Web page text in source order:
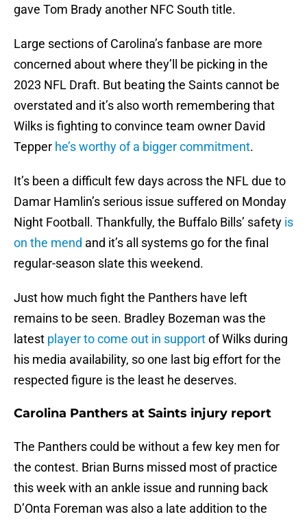
gave Tom Brady another NFC South title.
Large sections of Carolina’s fanbase are more
concerned about where they’ll be picking in the
2023 NFL Draft. But beating the Saints cannot be
overstated and it’s also worth remembering that
Wilks is fighting to convince team owner David
Tepper he’s worthy of a bigger commitment.
It’s been a difficult few days across the NFL due to
Damar Hamlin’s serious issue suffered on Monday
Night Football. Thankfully, the Buffalo Bills’ safety is
on the mend and it’s all systems go for the final
regular-season slate this weekend.
Just how much fight the Panthers have left
remains to be seen. Bradley Bozeman was the
latest player to come out in supportof Wilks during
his media availability, so one last big effort for the
respected figure is the least he deserves.
Carolina Panthers at Saints injury report
The Panthers could be without a few key men for
the contest. Brian Burns missed most of practice
this week with an ankle issue and running back
D’Onta Foreman was also a late addition to the